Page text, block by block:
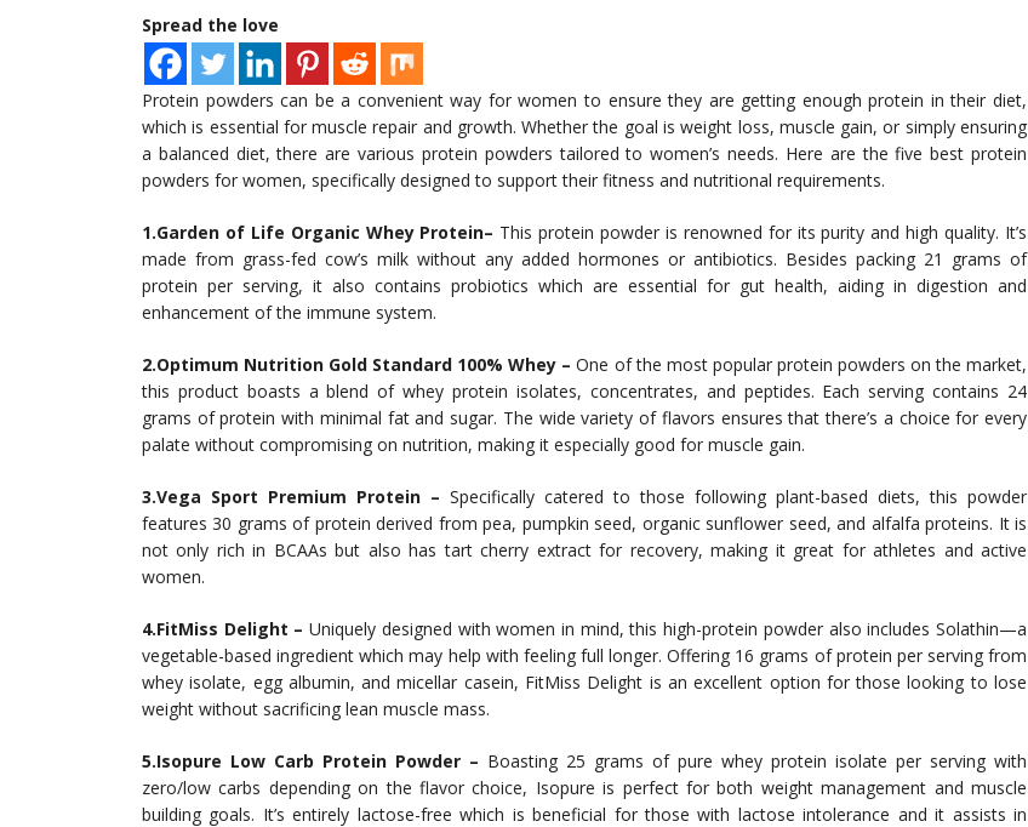
Spread the love
Protein powders can be a convenient way for women to ensure they are getting enough protein in their diet,
which is essential for muscle repair and growth. Whether the goal is weight loss, muscle gain, or simply ensuring
a balanced diet, there are various protein powders tailored to women’s needs. Here are the five best protein
powders for women, specifically designed to support their fitness and nutritional requirements.
1.Garden of Life Organic Whey Protein– This protein powder is renowned for its purity and high quality. It’s
made from grass-fed cow’s milk without any added hormones or antibiotics. Besides packing 21 grams of
protein per serving, it also contains probiotics which are essential for gut health, aiding in digestion and
enhancement of the immune system.
2.Optimum Nutrition Gold Standard 100% Whey – One of the most popular protein powders on the market,
this product boasts a blend of whey protein isolates, concentrates, and peptides. Each serving contains 24
grams of protein with minimal fat and sugar. The wide variety of flavors ensures that there’s a choice for every
palate without compromising on nutrition, making it especially good for muscle gain.
3.Vega Sport Premium Protein – Specifically catered to those following plant-based diets, this powder
features 30 grams of protein derived from pea, pumpkin seed, organic sunflower seed, and alfalfa proteins. It is
not only rich in BCAAs but also has tart cherry extract for recovery, making it great for athletes and active
women.
4.FitMiss Delight – Uniquely designed with women in mind, this high-protein powder also includes Solathin—a
vegetable-based ingredient which may help with feeling full longer. Offering 16 grams of protein per serving from
whey isolate, egg albumin, and micellar casein, FitMiss Delight is an excellent option for those looking to lose
weight without sacrificing lean muscle mass.
5.Isopure Low Carb Protein Powder – Boasting 25 grams of pure whey protein isolate per serving with
zero/low carbs depending on the flavor choice, Isopure is perfect for both weight management and muscle
building goals. It’s entirely lactose-free which is beneficial for those with lactose intolerance and it assists in